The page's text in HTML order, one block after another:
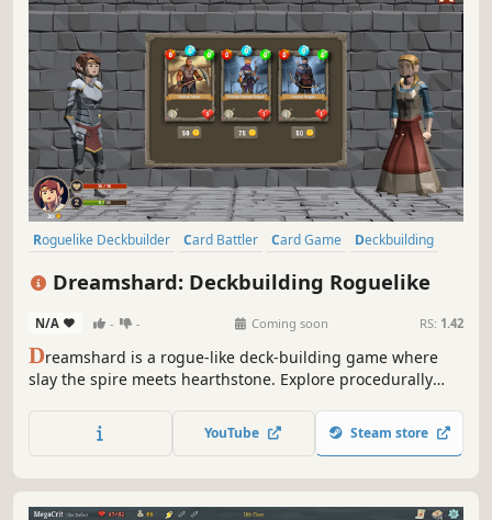
Roguelike Deckbuilder Card Battler Card Game
Deckbuilding
Dreamshard: Deckbuilding Roguelike
N/A - - Coming soon RS: 1.42
Dreamshard is a rogue-like deck-building game where
slay the spire meets hearthstone. Explore procedurally
and defeat your enemies to find the secret of the
Dreamshard.
YouTube Steam store